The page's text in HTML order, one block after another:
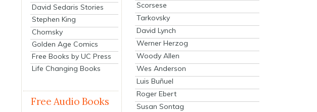
David Sedaris Stories
Stephen King
Chomsky
Golden Age Comics
Free Books by UC Press
Life Changing Books
Free Audio Books
Scorsese
Tarkovsky
David Lynch
Werner Herzog
Woody Allen
Wes Anderson
Luis Buñuel
Roger Ebert
Susan Sontag